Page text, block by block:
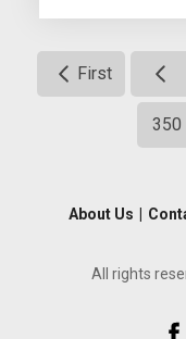
First
350
About Us
All rights